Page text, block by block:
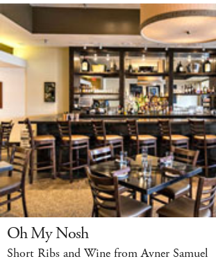
Oh My Nosh
Short Ribs and Wine from Avner Samuel